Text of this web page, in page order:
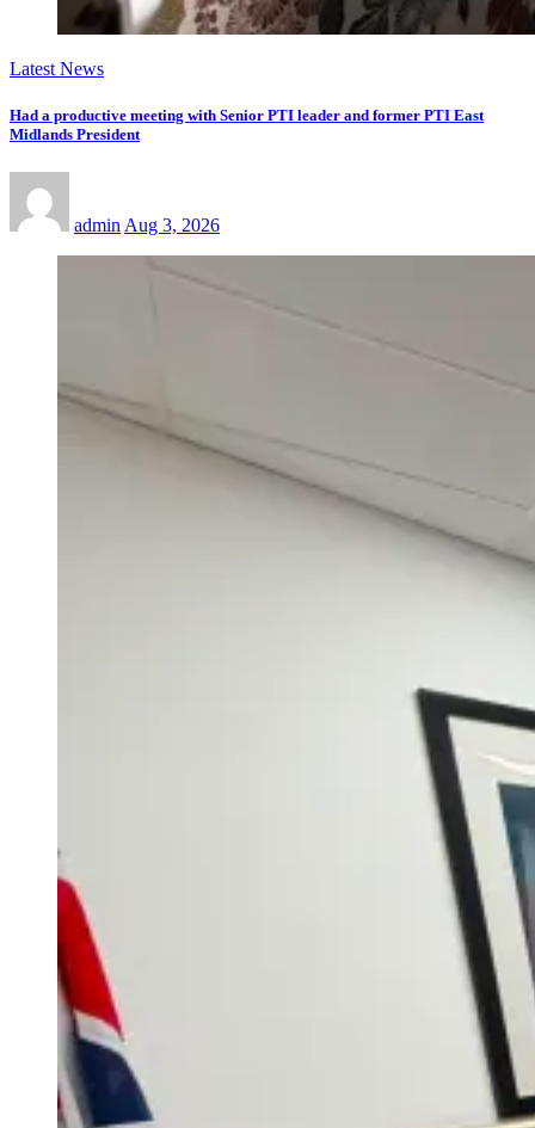
Latest News
Had a productive meeting with Senior PTI leader and former PTI East
Midlands President
admin Aug 3, 2026